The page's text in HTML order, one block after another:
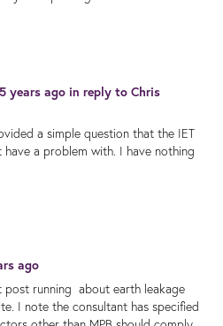
years ago in reply to Chris
a simple question that the IET
have a problem with. I have nothing
ago
post running about earth leakage
I note the consultant has specified